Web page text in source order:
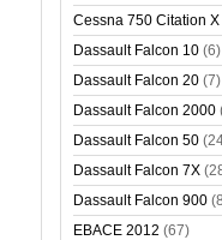
Cessna 750 Citation X
Dassault Falcon 10 (6)
Dassault Falcon 20 (7)
Dassault Falcon 2000
Dassault Falcon 50
Dassault Falcon 7X
Dassault Falcon 900
EBACE 2012 (67)